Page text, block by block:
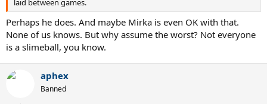
Perhaps he does. And maybe Mirka is even OK with that.
None of us knows. But why assume the worst? Not everyone
is a slimeball, you know.
aphex
Banned